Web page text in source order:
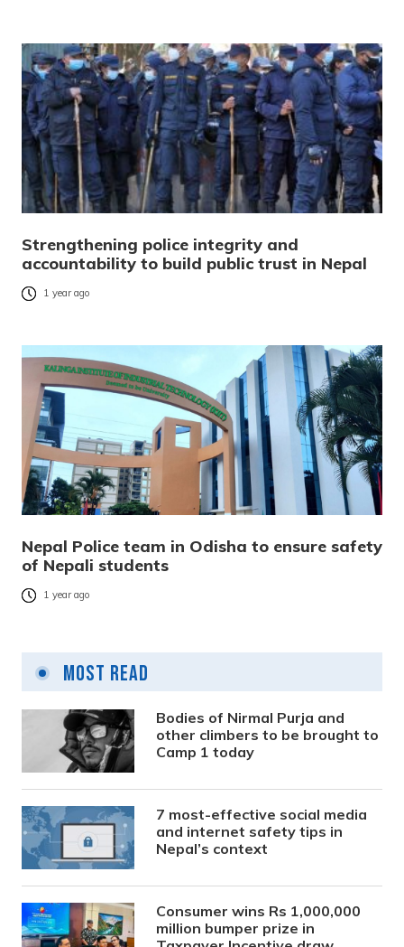
Strengthening police integrity and
accountability to build public trust in Nepal
1 year ago
Nepal Police team in Odisha to ensure safety
of Nepali students
1 year ago
Most Read
Bodies of Nirmal Purja and
other climbers to be brought to
Camp 1 today
7 most-effective social media
and internet safety tips in
Nepal’s context
Consumer wins Rs 1,000,000
million bumper prize in